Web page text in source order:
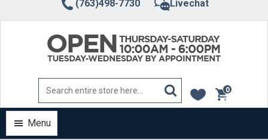
(763)498-7730 Livechat
0
items
Menu